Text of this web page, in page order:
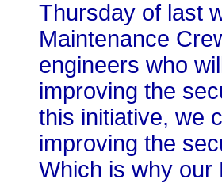
Thursday of last
Maintenance
engineers who
improving the
this initiative, we
improving the
Which is why our